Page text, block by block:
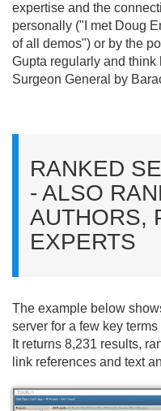
expertise and the
personally ("I met Doug
of all demos") or by the
Gupta regularly and
Surgeon General by
RANKED
- ALSO
AUTHORS,
EXPERTS
The example below
server for a few key
It returns 8,231 results,
link references and text